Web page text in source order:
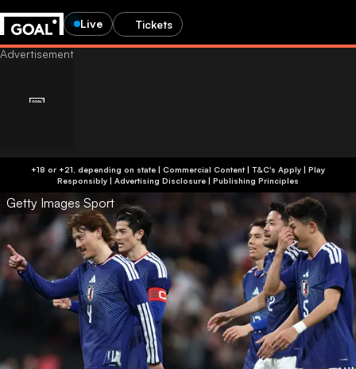
Live Tickets
+18 or +21, depending on state | Commercial Content | T&C's Apply | Play
Responsibly | Advertising Disclosure | Publishing Principles
Getty Images Sport